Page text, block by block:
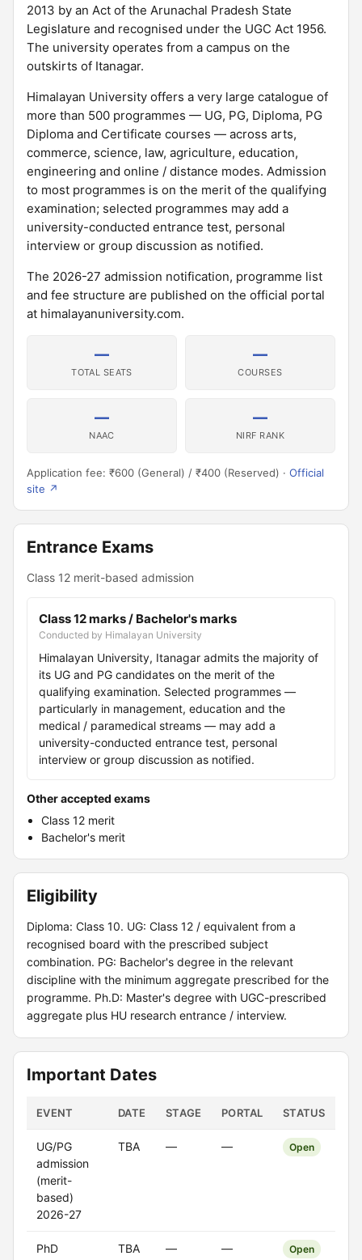
2013 by an Act of the Arunachal Pradesh State
Legislature and recognised under the UGC Act 1956.
The university operates from a campus on the
outskirts of Itanagar.
Himalayan University offers a very large catalogue of
more than 500 programmes — UG, PG, Diploma, PG
Diploma and Certificate courses — across arts,
commerce, science, law, agriculture, education,
engineering and online / distance modes. Admission
to most programmes is on the merit of the qualifying
examination; selected programmes may add a
university-conducted entrance test, personal
interview or group discussion as notified.
The 2026-27 admission notification, programme list
and fee structure are published on the official portal
at himalayanuniversity.com.
—
TOTAL SEATS
—
COURSES
—
NAAC
—
NIRF RANK
Application fee: ₹600 (General) / ₹400 (Reserved) · Official
site ↗
Entrance Exams
Class 12 merit-based admission
Class 12 marks / Bachelor's marks
Conducted by Himalayan University
Himalayan University, Itanagar admits the majority of
its UG and PG candidates on the merit of the
qualifying examination. Selected programmes —
particularly in management, education and the
medical / paramedical streams — may add a
university-conducted entrance test, personal
interview or group discussion as notified.
Other accepted exams
Class 12 merit
Bachelor's merit
Eligibility
Diploma: Class 10. UG: Class 12 / equivalent from a
recognised board with the prescribed subject
combination. PG: Bachelor's degree in the relevant
discipline with the minimum aggregate prescribed for the
programme. Ph.D: Master's degree with UGC-prescribed
aggregate plus HU research entrance / interview.
Important Dates
EVENT DATE STAGE PORTAL STATUS
UG/PG
admission
(merit-
based)
2026-27
TBA — — Open
PhD
TBA — — Open